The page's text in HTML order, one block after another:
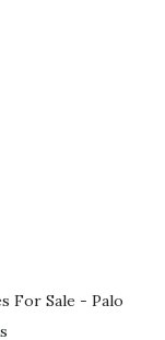
For Sale - Palo